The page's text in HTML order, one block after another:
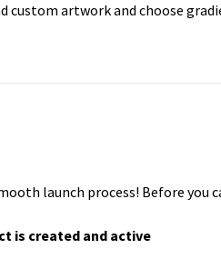
custom artwork and choose
launch process! Before you
is created and active